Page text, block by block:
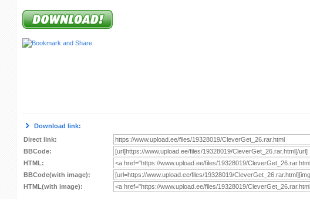
Download link:
Direct link:
BBCode:
HTML:
BBCode(with image):
HTML(with image):